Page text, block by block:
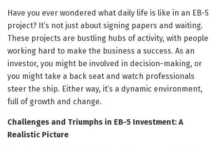
Have you ever wondered what daily life is like in an EB-5
project? It’s not just about signing papers and waiting.
These projects are bustling hubs of activity, with people
working hard to make the business a success. As an
investor, you might be involved in decision-making, or
you might take a back seat and watch professionals
steer the ship. Either way, it’s a dynamic environment,
full of growth and change.
Challenges and Triumphs in EB-5 Investment: A
Realistic Picture